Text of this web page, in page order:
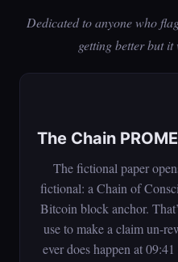
Dedicated to anyone who
getting better but it
The Chain
The fictional paper
fictional: a Chain of
Bitcoin block anchor.
use to make a claim un-
ever does happen at